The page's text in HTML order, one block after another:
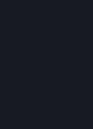
Further, you
online multiplayer
("External Host") may
unauthorized process
and Valve may
External Hosts within
Valve may restrict or
particular
illegal, constitutes a
Steam Online
is not required to